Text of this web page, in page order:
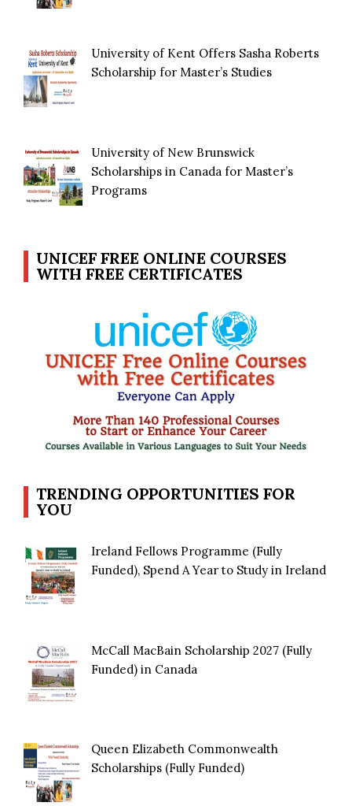
University of Kent Offers Sasha Roberts
Scholarship for Master’s Studies
University of New Brunswick
Scholarships in Canada for Master’s
Programs
UNICEF FREE ONLINE COURSES
WITH FREE CERTIFICATES
TRENDING OPPORTUNITIES FOR
YOU
Ireland Fellows Programme (Fully
Funded), Spend A Year to Study in Ireland
McCall MacBain Scholarship 2027 (Fully
Funded) in Canada
Queen Elizabeth Commonwealth
Scholarships (Fully Funded)